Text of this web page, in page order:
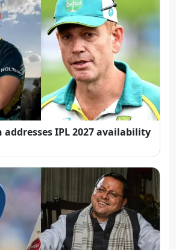
IPL 2027 availability